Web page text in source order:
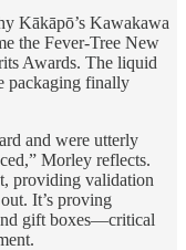
Kākāpō’s Kawakawa
the Fever-Tree New
Awards. The liquid
packaging finally
and were utterly
Morley reflects.
providing validation
It’s proving
gift boxes—critical